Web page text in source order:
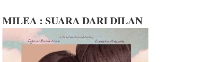
MILEA : SUARA DARI DILAN